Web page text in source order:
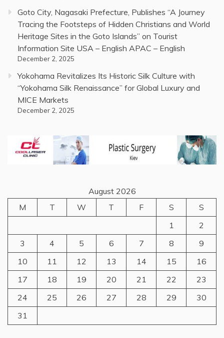
Goto City, Nagasaki Prefecture, Publishes “A Journey
Tracing the Footsteps of Hidden Christians and World
Heritage Sites in the Goto Islands” on Tourist
Information Site USA – English APAC – English
December 2, 2025
Yokohama Revitalizes Its Historic Silk Culture with
“Yokohama Silk Renaissance” for Global Luxury and
MICE Markets
December 2, 2025
August 2026
M
T W T F S
S
1
2
3
4 5 6 7 8
9
10
11 12 13 14 15
16
17
18 19 20 21 22
23
24
25 26 27 28 29
30
31